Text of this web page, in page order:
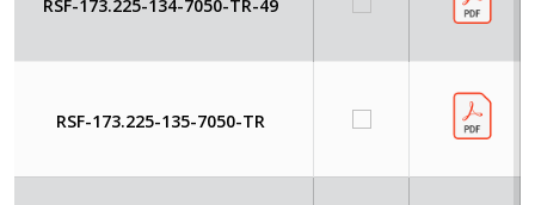
RSF-173.225-134-7050-TR-49
RSF-173.225-135-7050-TR